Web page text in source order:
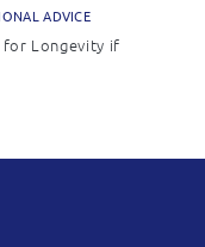
ADVICE
for Longevity if